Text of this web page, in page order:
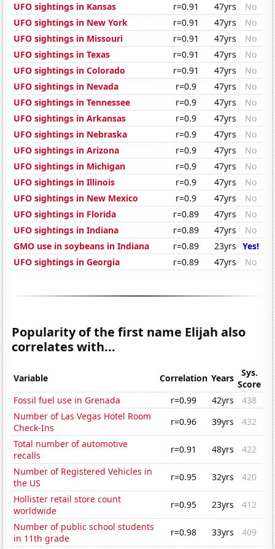
UFO sightings in Kansas
r=0.91 47yrs
No
UFO sightings in New York
r=0.91 47yrs
No
UFO sightings in Missouri
r=0.91 47yrs
No
UFO sightings in Texas
r=0.91 47yrs
No
UFO sightings in Colorado
r=0.91 47yrs
No
UFO sightings in Nevada
r=0.9 47yrs
No
UFO sightings in Tennessee
r=0.9 47yrs
No
UFO sightings in Arkansas
r=0.9 47yrs
No
UFO sightings in Nebraska
r=0.9 47yrs
No
UFO sightings in Arizona
r=0.9 47yrs
No
UFO sightings in Michigan
r=0.9 47yrs
No
UFO sightings in Illinois
r=0.9 47yrs
No
UFO sightings in New Mexico
r=0.9 47yrs
No
UFO sightings in Florida
r=0.89 47yrs
No
UFO sightings in Indiana
r=0.89 47yrs
No
GMO use in soybeans in Indiana
r=0.89 23yrs Yes!
UFO sightings in Georgia
r=0.89 47yrs No
Popularity of the first name Elijah also
correlates with...
Variable Correlation Years
Sys.
Score
Fossil fuel use in Grenada
r=0.99 42yrs
438
Number of Las Vegas Hotel Room
Check-Ins
r=0.96 39yrs
432
Total number of automotive
recalls
r=0.91 48yrs
422
Number of Registered Vehicles in
the US
r=0.95 32yrs
420
Hollister retail store count
worldwide
r=0.95 23yrs
412
Number of public school students
in 11th grade
r=0.98 33yrs
409